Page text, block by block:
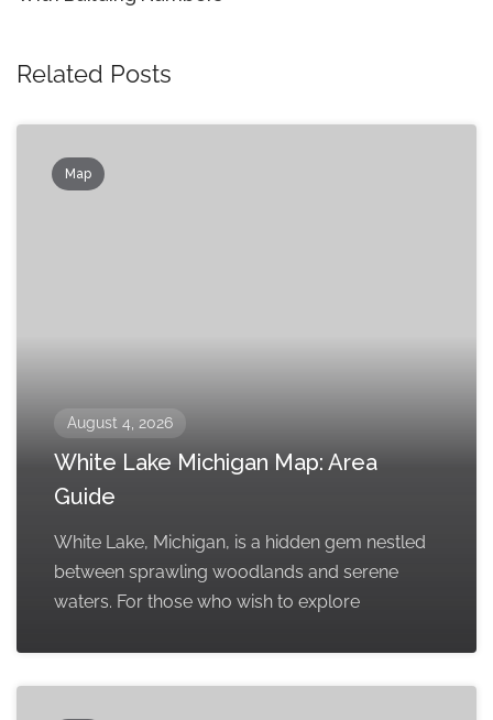
Related Posts
Map
August 4, 2026
White Lake Michigan Map: Area
Guide
White Lake, Michigan, is a hidden gem nestled
between sprawling woodlands and serene
waters. For those who wish to explore